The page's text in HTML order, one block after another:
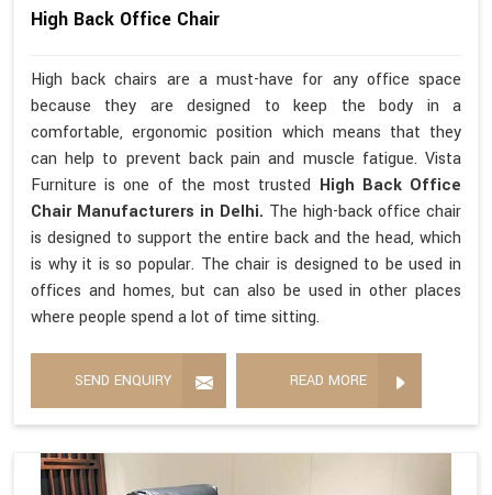
High Back Office Chair
High back chairs are a must-have for any office space
because they are designed to keep the body in a
comfortable, ergonomic position which means that they
can help to prevent back pain and muscle fatigue. Vista
Furniture is one of the most trusted High Back Office
Chair Manufacturers in Delhi. The high-back office chair
is designed to support the entire back and the head, which
is why it is so popular. The chair is designed to be used in
offices and homes, but can also be used in other places
where people spend a lot of time sitting.
SEND ENQUIRY READ MORE